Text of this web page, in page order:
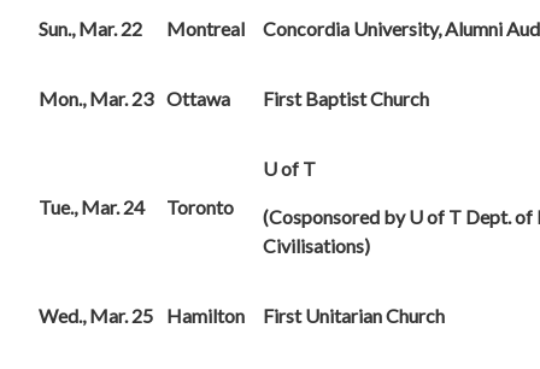
Sun., Mar. 22 Montreal Concordia University, Alumni
Mon., Mar. 23 Ottawa FirstBaptist Church
Tue., Mar. 24 Toronto
U of T
(Cosponsored by U of T Dept. of
Civilisations)
Wed., Mar. 25 Hamilton FirstUnitarian Church